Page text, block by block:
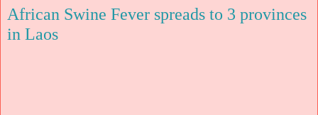
African Swine Fever spreads to 3 provinces
in Laos